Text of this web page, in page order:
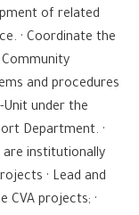
of related
· Coordinate the
and procedures
Unit under the
Department. ·
are institutionally
· Lead and
projects; ·